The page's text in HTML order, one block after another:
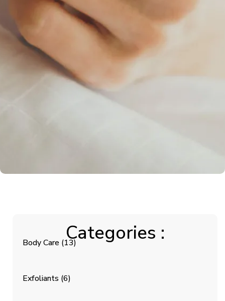
Categories :
Body Care (13)
Exfoliants (6)